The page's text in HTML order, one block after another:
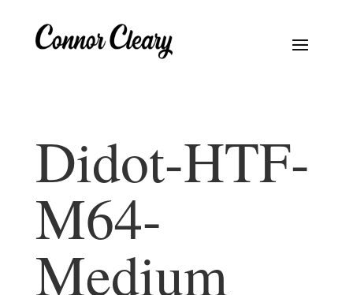
Didot-HTF-
M64-
Medium